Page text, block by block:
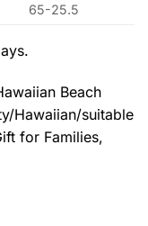
65-25.5
Beach
Hawaiian/suitable
for Families,